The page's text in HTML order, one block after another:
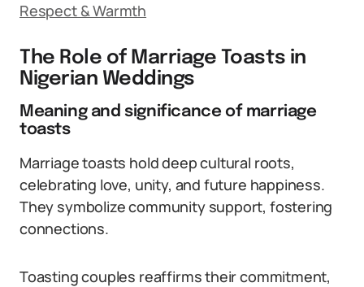
Respect & Warmth
The Role of Marriage Toasts in
Nigerian Weddings
Meaning and significance of marriage
toasts
Marriage toasts hold deep cultural roots,
celebrating love, unity, and future happiness.
They symbolize community support, fostering
connections.
Toasting couples reaffirms their commitment,